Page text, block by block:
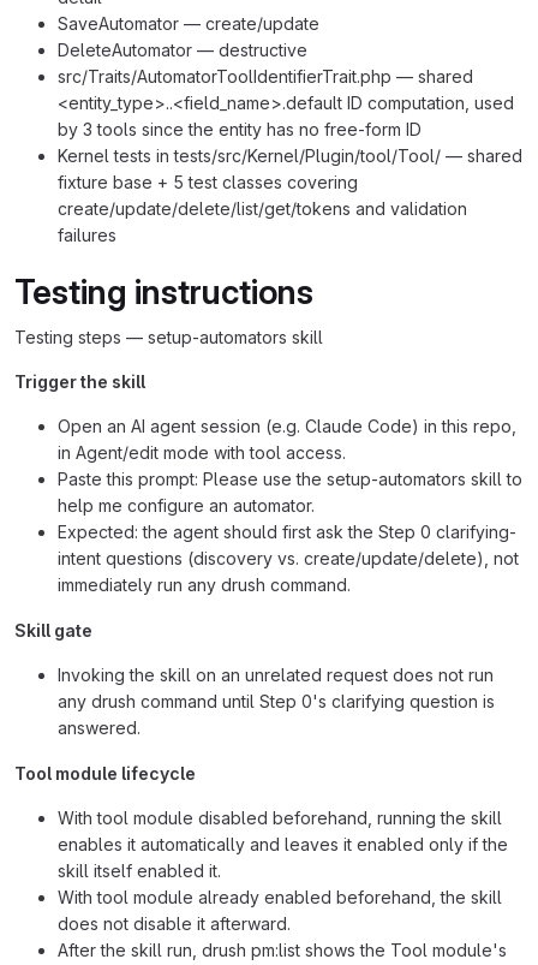
SaveAutomator — create/update
DeleteAutomator — destructive
src/Traits/AutomatorToolIdentifierTrait.php — shared
<entity_type>..<field_name>.default ID computation, used
by 3 tools since the entity has no free-form ID
Kernel tests in tests/src/Kernel/Plugin/tool/Tool/ — shared
fixture base + 5 test classes covering
create/update/delete/list/get/tokens and validation
failures
Testing instructions
Testing steps — setup-automators skill
Trigger the skill
Open an AI agent session (e.g. Claude Code) in this repo,
in Agent/edit mode with tool access.
Paste this prompt: Please use the setup-automators skill to
help me configure an automator.
Expected: the agent should first ask the Step 0 clarifying-
intent questions (discovery vs. create/update/delete), not
immediately run any drush command.
Skill gate
Invoking the skill on an unrelated request does not run
any drush command until Step 0's clarifying question is
answered.
Tool module lifecycle
With tool module disabled beforehand, running the skill
enables it automatically and leaves it enabled only if the
skill itself enabled it.
With tool module already enabled beforehand, the skill
does not disable it afterward.
After the skill run, drush pm:list shows the Tool module's